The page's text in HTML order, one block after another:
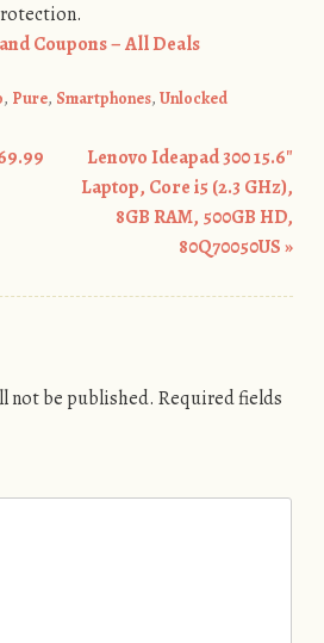
Coupons – All Deals
, Pure, Smartphones, Unlocked
Lenovo Ideapad 300 15.6″
Laptop, Core i5 (2.3 GHz),
8GB RAM, 500GB HD,
80Q70050US»
not be published. Required fields